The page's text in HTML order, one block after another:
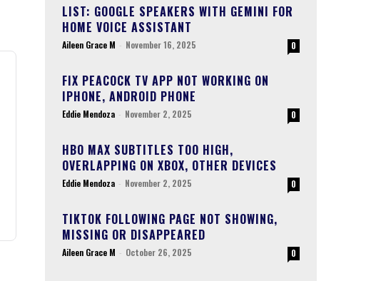
LIST: GOOGLE SPEAKERS WITH GEMINI FOR
HOME VOICE ASSISTANT
Aileen Grace M - November 16, 2025 0
FIX PEACOCK TV APP NOT WORKING ON
IPHONE, ANDROID PHONE
Eddie Mendoza - November 2, 2025 0
HBO MAX SUBTITLES TOO HIGH,
OVERLAPPING ON XBOX, OTHER DEVICES
Eddie Mendoza - November 2, 2025 0
TIKTOK FOLLOWING PAGE NOT SHOWING,
MISSING OR DISAPPEARED
Aileen Grace M - October 26, 2025 0